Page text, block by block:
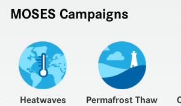
MOSES Campaigns
Heatwaves Permafrost Thaw